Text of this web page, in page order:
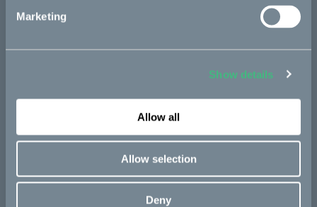
Marketing
Show details
Allow all
Allow selection
Deny
Book a test ride
Press releases
Awards